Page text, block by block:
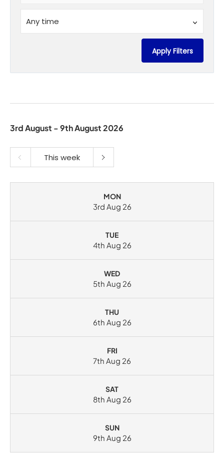
Time
Any time
Apply Filters
3rd August - 9th August 2026
This week
MON
3rd Aug 26
TUE
4th Aug 26
WED
5th Aug 26
THU
6th Aug 26
FRI
7th Aug 26
SAT
8th Aug 26
SUN
9th Aug 26